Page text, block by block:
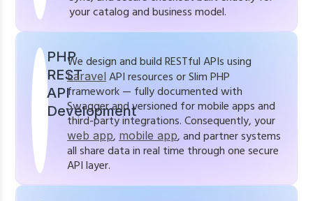
your catalog and business model.
PHP
REST
API
Development
We design and build RESTful APIs using
Laravel API resources or Slim PHP
framework — fully documented with
Swagger and versioned for mobile apps and
third-party integrations. Consequently, your
web app, mobile app, and partner systems
all share data in real time through one secure
API layer.